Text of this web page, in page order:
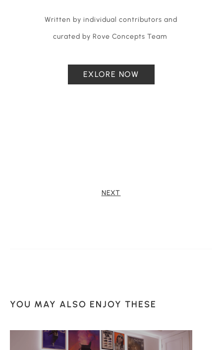
Written by individual contributors and
curated by Rove Concepts Team
EXLORE NOW
NEXT
YOU MAY ALSO ENJOY THESE